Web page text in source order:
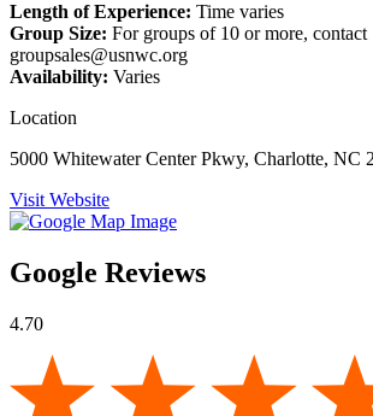
Length of Experience: Time varies
Group Size: For groups of 10 or more, contact
groupsales@usnwc.org
Availability: Varies
Location
5000 Whitewater Center Pkwy, Charlotte, NC
Visit Website
Google Reviews
4.70